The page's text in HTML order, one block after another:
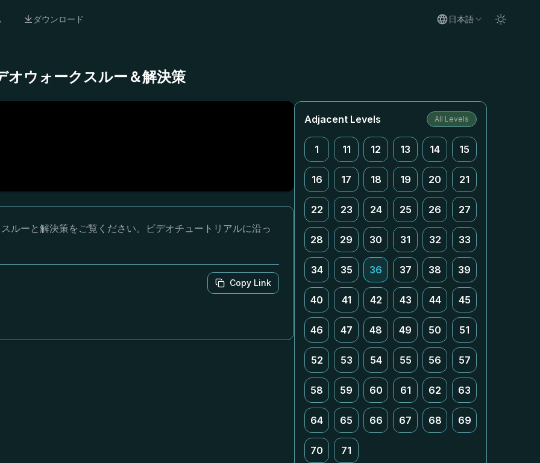
ダウンロード 日本語
ウォークスルー＆解決策
ルーと解決策をご覧ください。ビデオチュートリアルに沿っ
Copy Link
Adjacent Levels All Levels
1 11 12 13 14 15
16 17 18 19 20 21
22 23 24 25 26 27
28 29 30 31 32 33
34 35 36 37 38 39
40 41 42 43 44 45
46 47 48 49 50 51
52 53 54 55 56 57
58 59 60 61 62 63
64 65 66 67 68 69
70 71